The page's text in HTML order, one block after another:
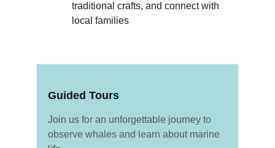
Guided Tours
Join us for an unforgettable journey to
observe whales and learn about marine
traditional crafts, and connect with
local families